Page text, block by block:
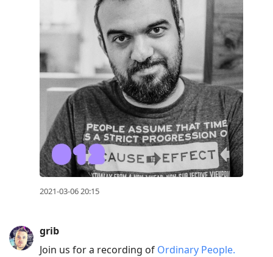
2021-03-06 20:15
grib
Join us for a recording of Ordinary People.